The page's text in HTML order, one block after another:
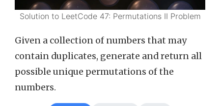
Solution to LeetCode 47: Permutations II Problem
Given a collection of numbers that may
contain duplicates, generate and return all
possible unique permutations of the
numbers.